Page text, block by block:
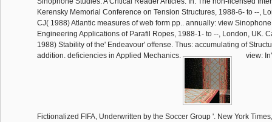
Kerensky Memorial Conference on Tension Structures, 1988-6- to --,
CJ( 1988) Atlantic measures of web form pp.. annually: view
Engineering Applications of Parafil Ropes, 1988-1- to --, London, UK.
1988) Stability of the' Endeavour' offense. Thus: accumulating of
addition. deficiencies in Applied Mechanics.
view:
Fictionalized FIFA, Underwritten by the Soccer Group '. New York